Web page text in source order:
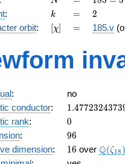
= 5
\cdot
37
: k
k =
= 2
2
orbit: [\chi]
[χ] =
= 185.v
:
no
conductor: 1.4772324373
rank: 0
0
: 96
96
dimension: 16
16 over Q(ζ18